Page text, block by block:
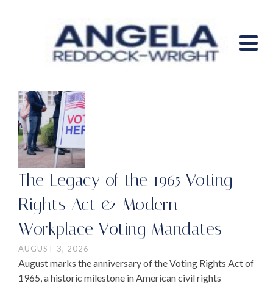
The Legacy of the 1965 Voting
Rights Act & Modern
Workplace Voting Mandates
AUGUST 3, 2026
August marks the anniversary of the Voting Rights Act of
1965, a historic milestone in American civil rights